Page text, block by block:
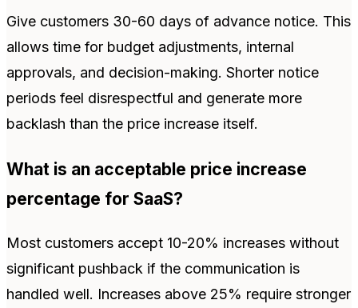
Give customers 30-60 days of advance notice. This
allows time for budget adjustments, internal
approvals, and decision-making. Shorter notice
periods feel disrespectful and generate more
backlash than the price increase itself.
What is an acceptable price increase
percentage for SaaS?
Most customers accept 10-20% increases without
significant pushback if the communication is
handled well. Increases above 25% require stronger